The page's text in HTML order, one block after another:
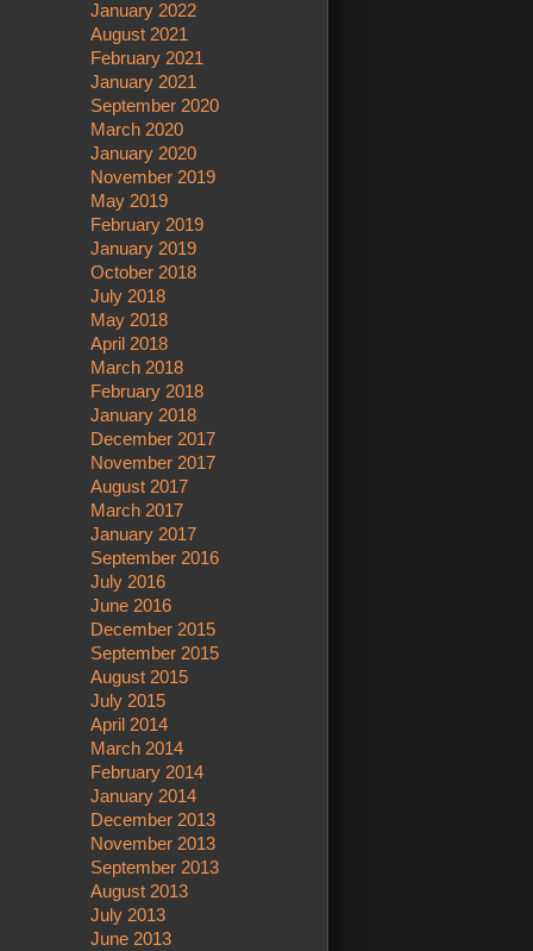
January 2022
August 2021
February 2021
January 2021
September 2020
March 2020
January 2020
November 2019
May 2019
February 2019
January 2019
October 2018
July 2018
May 2018
April 2018
March 2018
February 2018
January 2018
December 2017
November 2017
August 2017
March 2017
January 2017
September 2016
July 2016
June 2016
December 2015
September 2015
August 2015
July 2015
April 2014
March 2014
February 2014
January 2014
December 2013
November 2013
September 2013
August 2013
July 2013
June 2013